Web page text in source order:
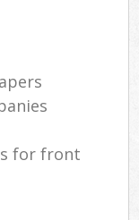
for front